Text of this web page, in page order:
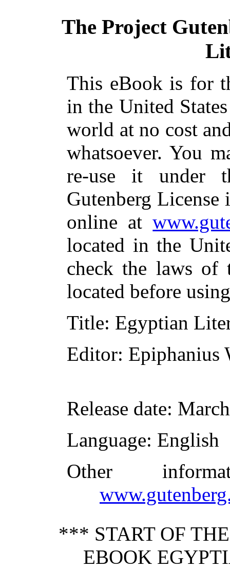
The Project
This eBook is for
in the United
world at no cost
whatsoever. You
re-use it under
Gutenberg
online at
located in the
check the laws of
located before
Title: Egyptian
Editor: Epiphanius
Release date:
Language: English
Other
*** START OF
EBOOK